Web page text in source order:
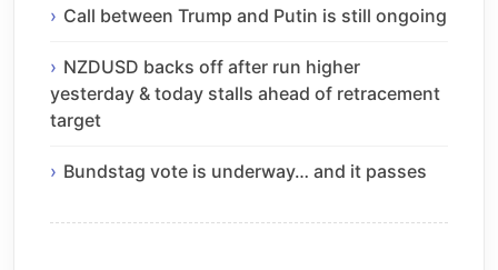
Call between Trump and Putin is still ongoing
NZDUSD backs off after run higher
yesterday & today stalls ahead of retracement
target
Bundstag vote is underway… and it passes